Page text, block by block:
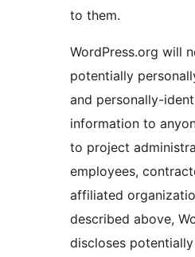
to them.
WordPress.org will
potentially
and personally-
information to
to project
employees,
affiliated
described above,
discloses